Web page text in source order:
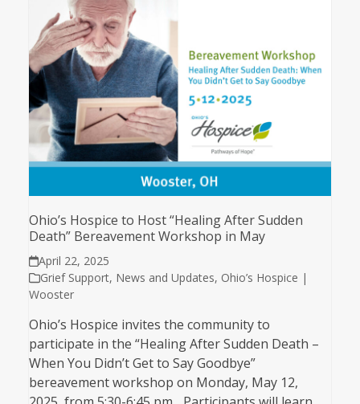
Ohio’s Hospice to Host “Healing After Sudden
Death” Bereavement Workshop in May
April 22, 2025
Grief Support, News and Updates, Ohio’s Hospice |
Wooster
Ohio’s Hospice invites the community to
participate in the “Healing After Sudden Death –
When You Didn’t Get to Say Goodbye”
bereavement workshop on Monday, May 12,